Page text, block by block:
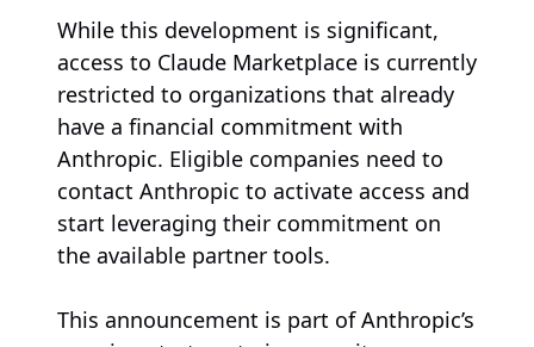
While this development is significant,
access to Claude Marketplace is currently
restricted to organizations that already
have a financial commitment with
Anthropic. Eligible companies need to
contact Anthropic to activate access and
start leveraging their commitment on
the available partner tools.
This announcement is part of Anthropic’s